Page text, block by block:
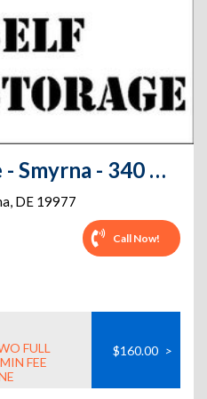
ABC Self Storage - Smyrna - 340 North Cory Lane
, DE 19977
Call Now!
FULL
FEE
$160.00 >